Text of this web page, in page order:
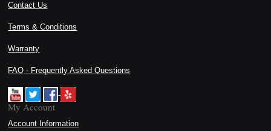
Contact Us
Terms & Conditions
Warranty
FAQ - Frequently Asked Questions
My Account
Account Information